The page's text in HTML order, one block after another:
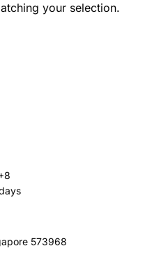
your selection.
573968